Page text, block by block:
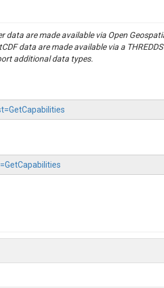
are made available via Open
data are made available via a
additional data types.